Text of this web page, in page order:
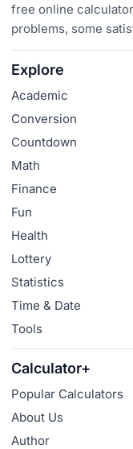
free online
problems, some
Explore
Academic
Conversion
Countdown
Math
Finance
Fun
Health
Lottery
Statistics
Time & Date
Tools
Calculator+
Popular Calculators
About Us
Author